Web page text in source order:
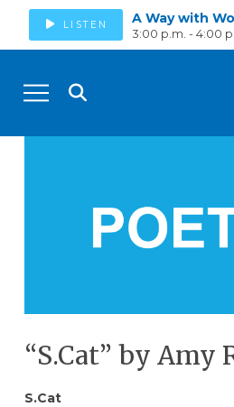
LISTEN A Way with
3:00 p.m. - 4:00
“S.Cat” by Amy
S.Cat